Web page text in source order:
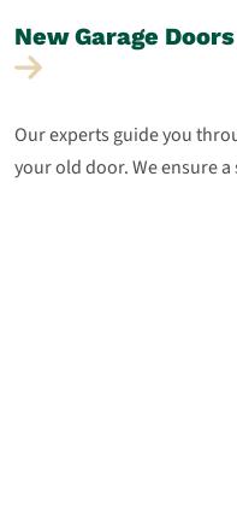
New Garage
Our experts guide you
your old door. We ensure